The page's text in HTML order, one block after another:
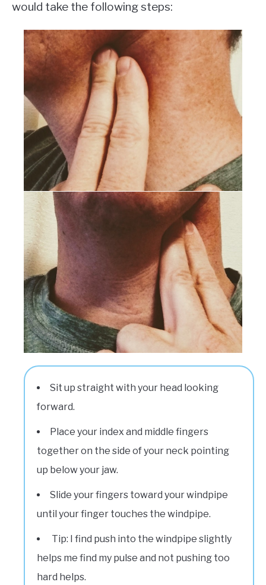
would take the following steps:
Sit up straight with your head looking
forward.
Place your index and middle fingers
together on the side of your neck pointing
up below your jaw.
Slide your fingers toward your windpipe
until your finger touches the windpipe.
Tip: I find push into the windpipe slightly
helps me find my pulse and not pushing too
hard helps.